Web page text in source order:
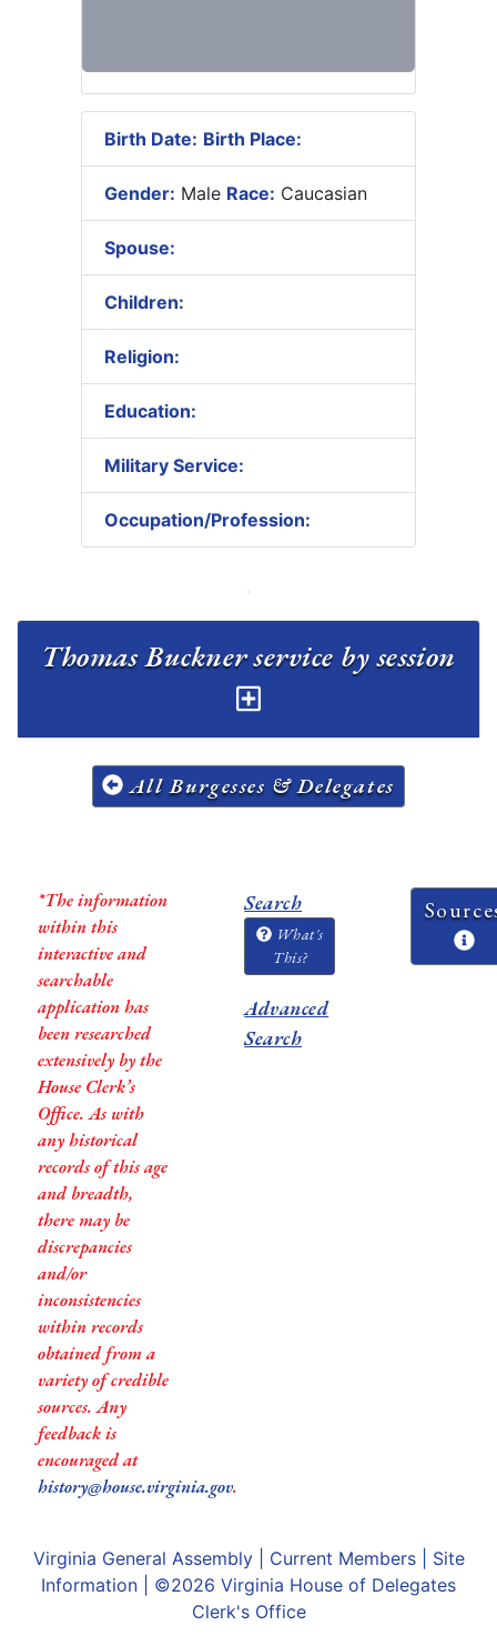
Birth Date: Birth Place:
Gender: Male Race: Caucasian
Spouse:
Children:
Religion:
Education:
Military Service:
Occupation/Profession:
Thomas Buckner service by session
All Burgesses & Delegates
*The information
within this
interactive and
searchable
application has
been researched
extensively by the
House Clerk’s
Office. As with
any historical
records of this age
and breadth,
there may be
discrepancies
and/or
inconsistencies
within records
obtained from a
variety of credible
sources. Any
feedback is
encouraged at
history@house.virginia.gov.
Search
What's
This?
Advanced
Search
Virginia General Assembly| Current Members| Site
Information | ©2026 Virginia House of Delegates
Clerk's Office